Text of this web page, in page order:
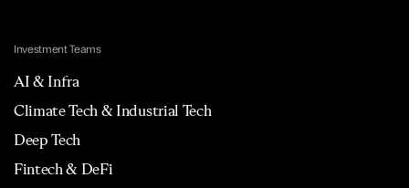
Investment Teams
AI & Infra
Climate Tech & Industrial Tech
Deep Tech
Fintech & DeFi